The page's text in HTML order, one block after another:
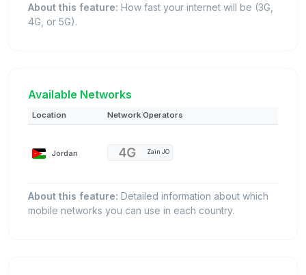
About this feature: How fast your internet will be (3G,
4G, or 5G).
Available Networks
Location Network Operators
Jordan Zain JO
About this feature: Detailed information about which
mobile networks you can use in each country.